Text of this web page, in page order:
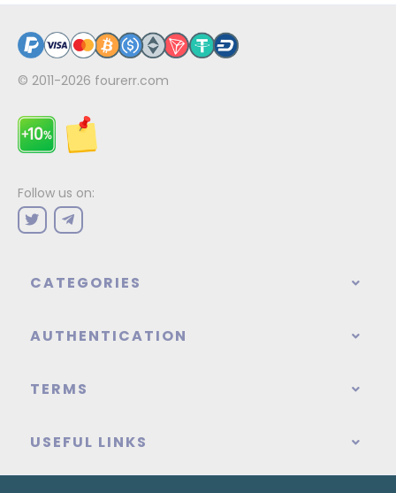
© 2011-2026 fourerr.com
Follow us on:
CATEGORIES
AUTHENTICATION
TERMS
USEFUL LINKS